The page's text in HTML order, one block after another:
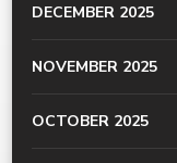
DECEMBER 2025
NOVEMBER 2025
OCTOBER 2025